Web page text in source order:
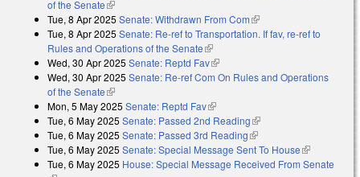
of the Senate(link is external)
Tue, 8 Apr 2025 Senate: Withdrawn From Com(link is external)
Tue, 8 Apr 2025 Senate: Re-ref to Transportation. If fav, re-ref to
Rules and Operations of the Senate(link is external)
Wed, 30 Apr 2025 Senate: Reptd Fav(link is external)
Wed, 30 Apr 2025 Senate: Re-ref Com On Rules and Operations
of the Senate(link is external)
Mon, 5 May 2025 Senate: Reptd Fav(link is external)
Tue, 6 May 2025 Senate: Passed 2nd Reading(link is external)
Tue, 6 May 2025 Senate: Passed 3rd Reading(link is external)
Tue, 6 May 2025 Senate: Special Message Sent To House(link is
external)
Tue, 6 May 2025 House: Special Message Received From Senate